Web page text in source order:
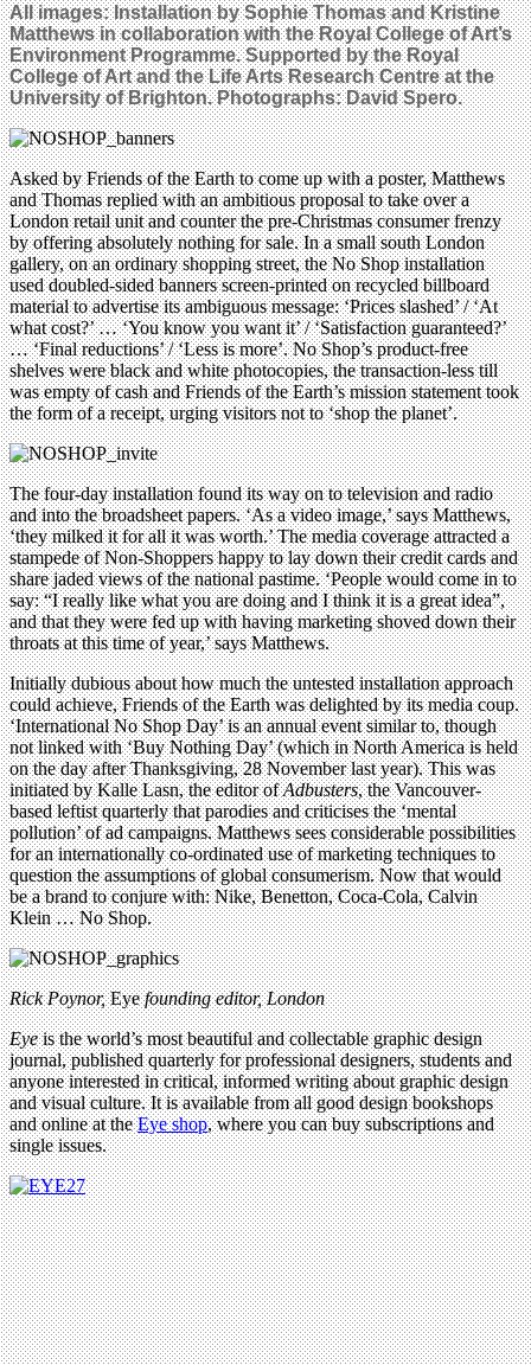
All images: Installation by Sophie Thomas and Kristine
Matthews in collaboration with the Royal College of Art’s
Environment Programme. Supported by the Royal
College of Art and the Life Arts Research Centre at the
University of Brighton. Photographs: David Spero.
Asked by Friends of the Earth to come up with a poster, Matthews
and Thomas replied with an ambitious proposal to take over a
London retail unit and counter the pre-Christmas consumer frenzy
by offering absolutely nothing for sale. In a small south London
gallery, on an ordinary shopping street, the No Shop installation
used doubled-sided banners screen-printed on recycled billboard
material to advertise its ambiguous message: ‘Prices slashed’ / ‘At
what cost?’ … ‘You know you want it’ / ‘Satisfaction guaranteed?’
… ‘Final reductions’ / ‘Less is more’. No Shop’s product-free
shelves were black and white photocopies, the transaction-less till
was empty of cash and Friends of the Earth’s mission statement took
the form of a receipt, urging visitors not to ‘shop the planet’.
The four-day installation found its way on to television and radio
and into the broadsheet papers. ‘As a video image,’ says Matthews,
‘they milked it for all it was worth.’ The media coverage attracted a
stampede of Non-Shoppers happy to lay down their credit cards and
share jaded views of the national pastime. ‘People would come in to
say: “I really like what you are doing and I think it is a great idea”,
and that they were fed up with having marketing shoved down their
throats at this time of year,’ says Matthews.
Initially dubious about how much the untested installation approach
could achieve, Friends of the Earth was delighted by its media coup.
‘International No Shop Day’ is an annual event similar to, though
not linked with ‘Buy Nothing Day’ (which in North America is held
on the day after Thanksgiving, 28 November last year). This was
initiated by Kalle Lasn, the editor ofAdbusters, the Vancouver-
based leftist quarterly that parodies and criticises the ‘mental
pollution’ of ad campaigns. Matthews sees considerable possibilities
for an internationally co-ordinated use of marketing techniques to
question the assumptions of global consumerism. Now that would
be a brand to conjure with: Nike, Benetton, Coca-Cola, Calvin
Klein … No Shop.
Rick Poynor,Eyefounding editor, London
Eyeis the world’s most beautiful and collectable graphic design
journal, published quarterly for professional designers, students and
anyone interested in critical, informed writing about graphic design
and visual culture. It is available from all good design bookshops
and online at theEye shop, where you can buy subscriptions and
single issues.